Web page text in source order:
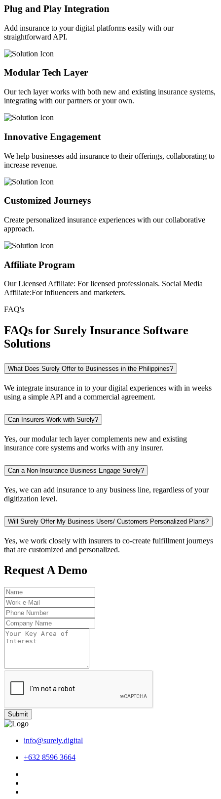
Plug and Play Integration
Add insurance to your digital platforms easily with our
straightforward API.
Modular Tech Layer
Our tech layer works with both new and existing insurance systems,
integrating with our partners or your own.
Innovative Engagement
We help businesses add insurance to their offerings, collaborating to
increase revenue.
Customized Journeys
Create personalized insurance experiences with our collaborative
approach.
Affiliate Program
Our Licensed Affiliate: For licensed professionals. Social Media
Affiliate:For influencers and marketers.
FAQ's
FAQs for Surely Insurance Software
Solutions
What Does Surely Offer to Businesses in the Philippines?
We integrate insurance in to your digital experiences with in weeks
using a simple API and a commercial agreement.
Can Insurers Work with Surely?
Yes, our modular tech layer complements new and existing
insurance core systems and works with any insurer.
Can a Non-Insurance Business Engage Surely?
Yes, we can add insurance to any business line, regardless of your
digitization level.
Will Surely Offer My Business Users/ Customers Personalized Plans?
Yes, we work closely with insurers to co-create fulfillment journeys
that are customized and personalized.
Request A Demo
Submit
info@surely.digital
+632 8596 3664